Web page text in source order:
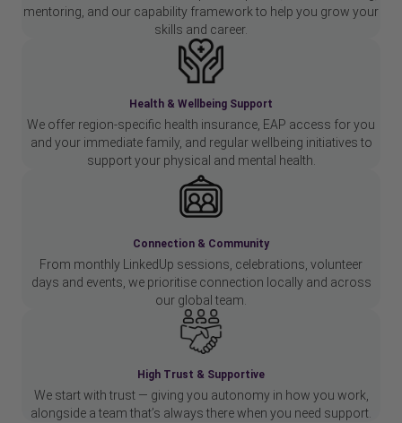
mentoring, and our capability framework to help you grow your
skills and career.
Health & Wellbeing Support
We offer region-specific health insurance, EAP access for you
and your immediate family, and regular wellbeing initiatives to
support your physical and mental health.
Connection & Community
From monthly LinkedUp sessions, celebrations, volunteer
days and events, we prioritise connection locally and across
our global team.
High Trust & Supportive
We start with trust — giving you autonomy in how you work,
alongside a team that’s always there when you need support.